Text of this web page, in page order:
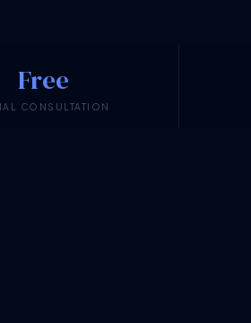
Free
CONSULTATION